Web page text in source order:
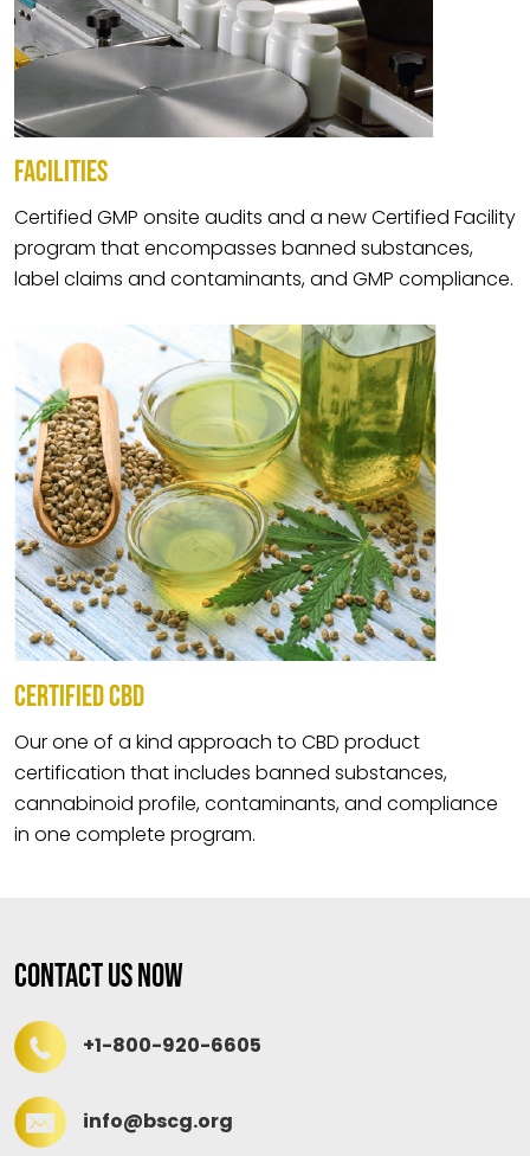
FACILITIES
Certified GMP onsite audits and a new Certified Facility
program that encompasses banned substances,
label claims and contaminants, and GMP compliance.
CERTIFIED CBD
Our one of a kind approach to CBD product
certification that includes banned substances,
cannabinoid profile, contaminants, and compliance
in one complete program.
Contact Us Now
+1-800-920-6605
info@bscg.org